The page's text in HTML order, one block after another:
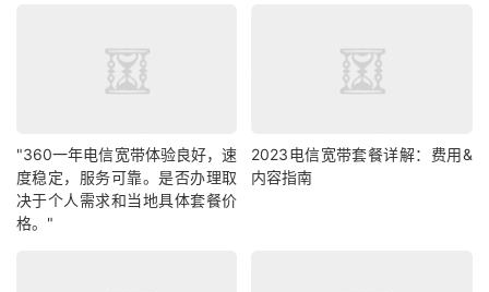
"360一年电信宽带体验良好，速
度稳定，服务可靠。是否办理取
决于个人需求和当地具体套餐价
格。"
2023电信宽带套餐详解：费用&
内容指南